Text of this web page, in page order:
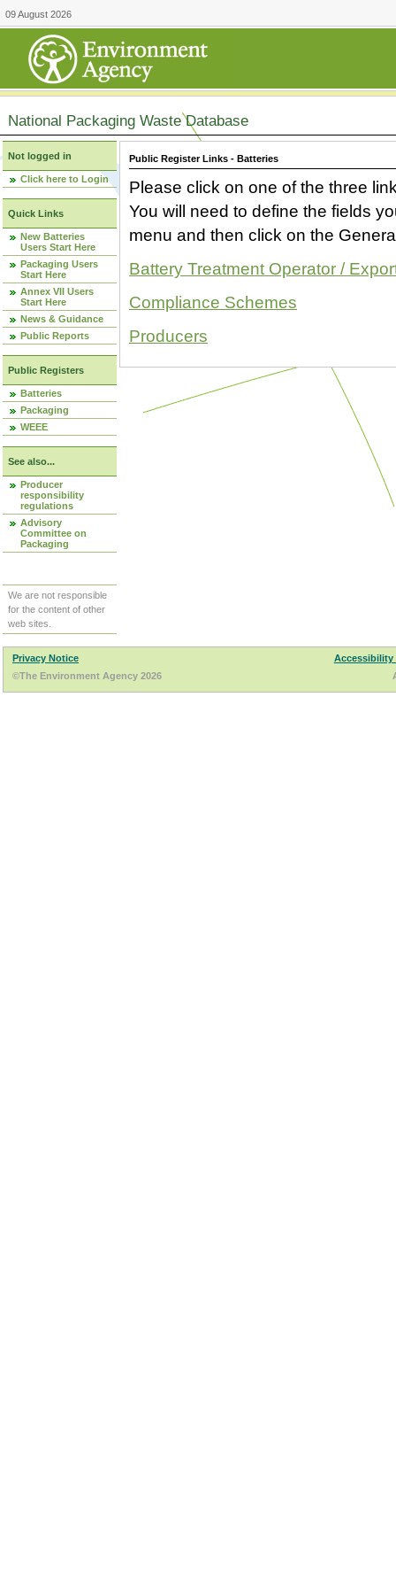
09 August 2026
National Packaging Waste Database
Not logged in
Click here to Login
Quick Links
New Batteries
Users Start Here
Packaging Users
Start Here
Annex VII Users
Start Here
News & Guidance
Public Reports
Public Registers
Batteries
Packaging
WEEE
See also...
Producer
responsibility
regulations
Advisory
Committee on
Packaging
We are not responsible
for the content of other
web sites.
Public Register Links - Batteries
Please click on one of the three
You will need to define the fields
menu and then click on the
Battery Treatment Operator /
Compliance Schemes
Producers
Privacy Notice
Accessibility
©The Environment Agency 2026